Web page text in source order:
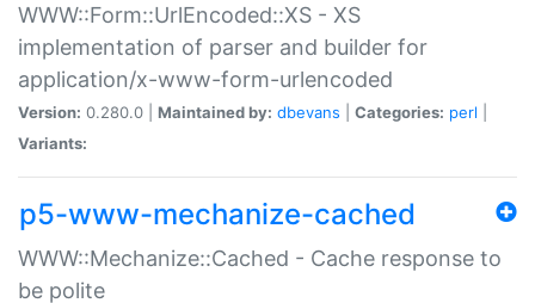
WWW::Form::UrlEncoded::XS - XS
implementation of parser and builder for
application/x-www-form-urlencoded
Version: 0.280.0 | Maintained by: dbevans Categories: perl
Variants:
p5-www-mechanize-cached
WWW::Mechanize::Cached - Cache response to
be polite